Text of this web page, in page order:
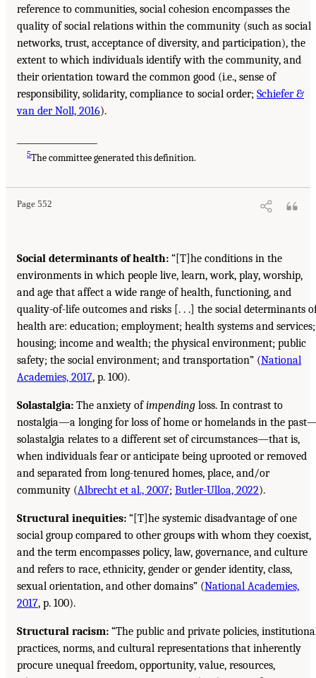
reference to communities, social cohesion encompasses the
quality of social relations within the community (such as social
networks, trust, acceptance of diversity, and participation), the
extent to which individuals identify with the community, and
their orientation toward the common good (i.e., sense of
responsibility, solidarity, compliance to social order; Schiefer &
van der Noll, 2016).
5The committee generated this definition.
Page 552
Social determinants of health: “[T]he conditions in the
environments in which people live, learn, work, play, worship,
and age that affect a wide range of health, functioning, and
quality-of-life outcomes and risks [. . .] the social determinants
health are: education; employment; health systems and services;
housing; income and wealth; the physical environment; public
safety; the social environment; and transportation” (National
Academies, 2017, p. 100).
Solastalgia: The anxiety ofimpending loss. In contrast to
nostalgia—a longing for loss of home or homelands in the
solastalgia relates to a different set of circumstances—that is,
when individuals fear or anticipate being uprooted or removed
and separated from long-tenured homes, place, and/or
community (Albrecht et al., 2007; Butler-Ulloa, 2022).
Structural inequities: “[T]he systemic disadvantage of one
social group compared to other groups with whom they coexist,
and the term encompasses policy, law, governance, and culture
and refers to race, ethnicity, gender or gender identity, class,
sexual orientation, and other domains” (National Academies,
2017, p. 100).
Structural racism: “The public and private policies,
practices, norms, and cultural representations that inherently
procure unequal freedom, opportunity, value, resources,